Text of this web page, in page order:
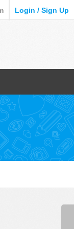
Login / Sign Up